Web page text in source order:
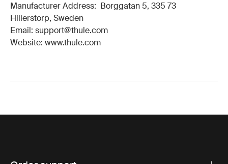
Manufacturer Address: Borggatan 5, 335 73
Hillerstorp, Sweden
Email: support@thule.com
Website: www.thule.com